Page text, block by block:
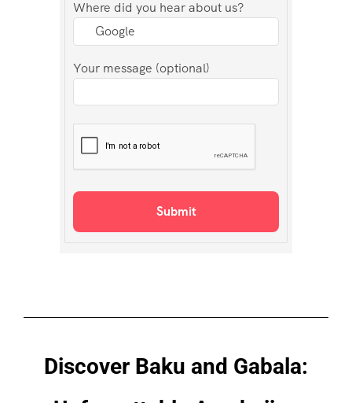
Where did you hear about us?
Your message (optional)
Discover Baku and Gabala: